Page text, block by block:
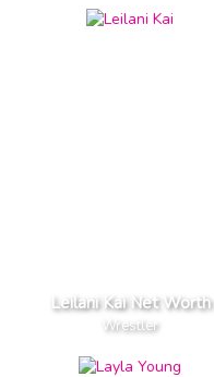
Leilani Kai Net Worth
Wrestler